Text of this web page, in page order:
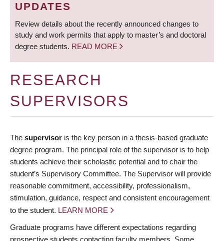
UPDATES
Review details about the recently announced changes to
study and work permits that apply to master’s and doctoral
degree students. READ MORE
RESEARCH
SUPERVISORS
The supervisor is the key person in a thesis-based graduate
degree program. The principal role of the supervisor is to help
students achieve their scholastic potential and to chair the
student’s Supervisory Committee. The Supervisor will provide
reasonable commitment, accessibility, professionalism,
stimulation, guidance, respect and consistent encouragement
to the student. LEARN MORE
Graduate programs have different expectations regarding
prospective students contacting faculty members. Some